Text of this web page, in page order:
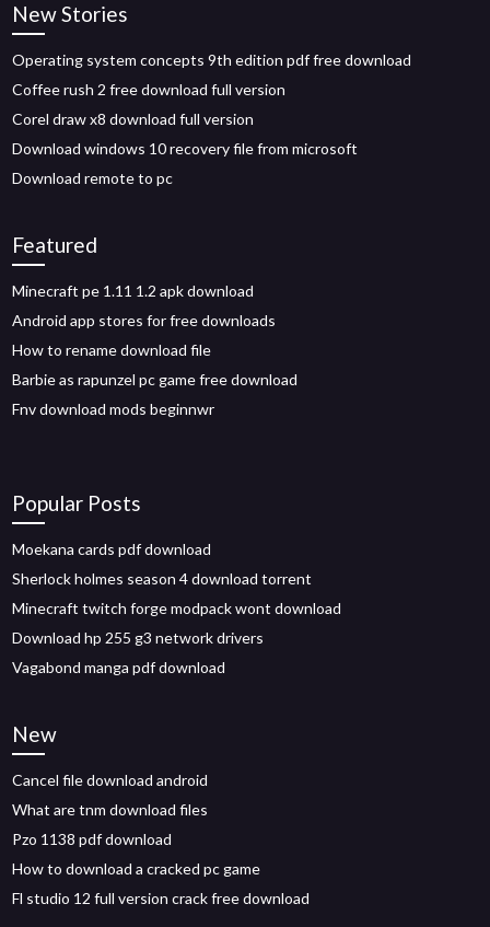
New Stories
Operating system concepts 9th edition pdf free download
Coffee rush 2 free download full version
Corel draw x8 download full version
Download windows 10 recovery file from microsoft
Download remote to pc
Featured
Minecraft pe 1.11 1.2 apk download
Android app stores for free downloads
How to rename download file
Barbie as rapunzel pc game free download
Fnv download mods beginnwr
Popular Posts
Moekana cards pdf download
Sherlock holmes season 4 download torrent
Minecraft twitch forge modpack wont download
Download hp 255 g3 network drivers
Vagabond manga pdf download
New
Cancel file download android
What are tnm download files
Pzo 1138 pdf download
How to download a cracked pc game
Fl studio 12 full version crack free download